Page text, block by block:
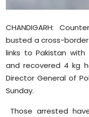
Sports
Diaspora
CHANDIGARH:
busted a cross-
links to Pakistan
and recovered 4 kg
Director General of
Sunday.
Those arrested